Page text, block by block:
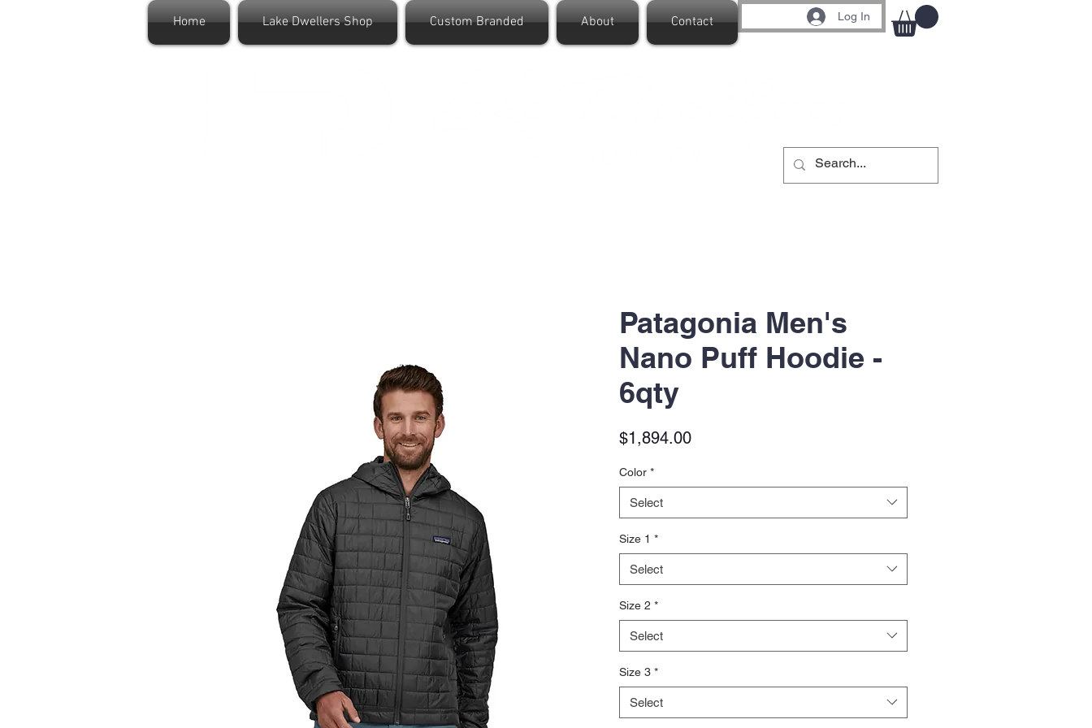
Log In
Home Lake Dwellers Shop Custom Branded About Contact
Patagonia Men's
Nano Puff Hoodie -
6qty
$1,894.00Price
Color *
Select
Size 1 *
Select
Size 2 *
Select
Size 3 *
Select